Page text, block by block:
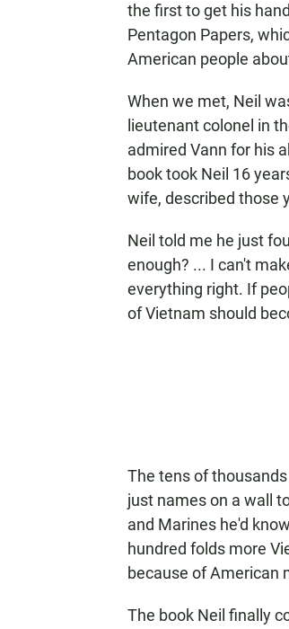
the first to get his
Pentagon Papers,
American people
When we met, Neil
lieutenant colonel in
admired Vann for his
book took Neil 16
wife, described those
Neil told me he just
enough? ... I can't
everything right. If
of Vietnam should
The tens of
just names on a wall
and Marines he'd
hundred folds more
because of American
The book Neil finally